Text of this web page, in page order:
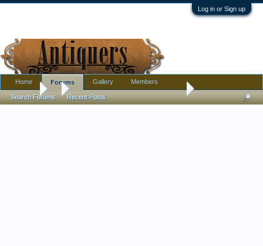
Log in or Sign up
Forums Large Japanese Charger - This is the one in the other
Home Forums
Search Forums Recent Posts
Gallery Members